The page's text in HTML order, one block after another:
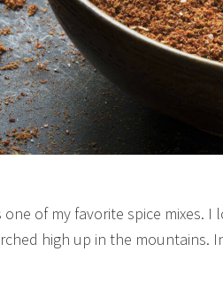
one of my favorite spice mixes.
high up in the mountains.